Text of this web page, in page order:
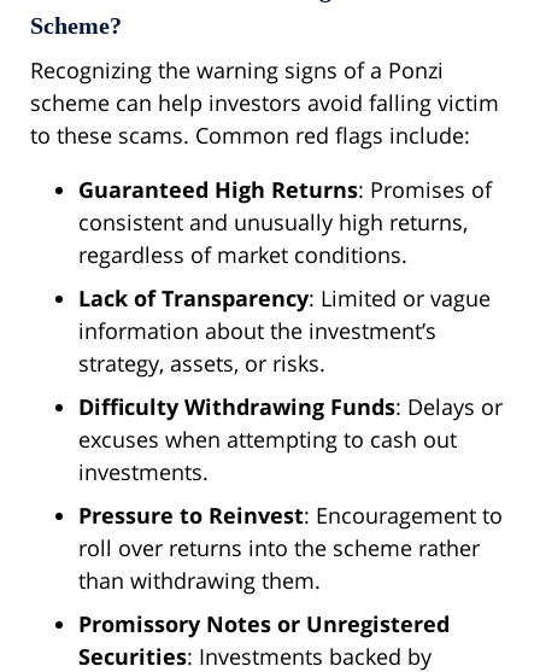
Scheme?
Recognizing the warning signs of a Ponzi
scheme can help investors avoid falling victim
to these scams. Common red flags include:
Guaranteed High Returns: Promises of
consistent and unusually high returns,
regardless of market conditions.
Lack of Transparency: Limited or vague
information about the investment’s
strategy, assets, or risks.
Difficulty Withdrawing Funds: Delays or
excuses when attempting to cash out
investments.
Pressure to Reinvest: Encouragement to
roll over returns into the scheme rather
than withdrawing them.
Promissory Notes or Unregistered
Securities: Investments backed by